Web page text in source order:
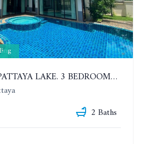
BAAN DUSIT PATTAYA LAKE. 3 BEDROOMS POOL HOUSE. HUAI YAI
2 Baths